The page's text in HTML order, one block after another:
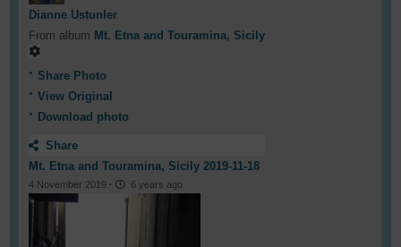
Dianne Ustunler
From album Mt. Etna and Touramina, Sicily
Share Photo
View Original
Download photo
Share
Mt. Etna and Touramina, Sicily 2019-11-18
4 November 2019 · 6 years ago